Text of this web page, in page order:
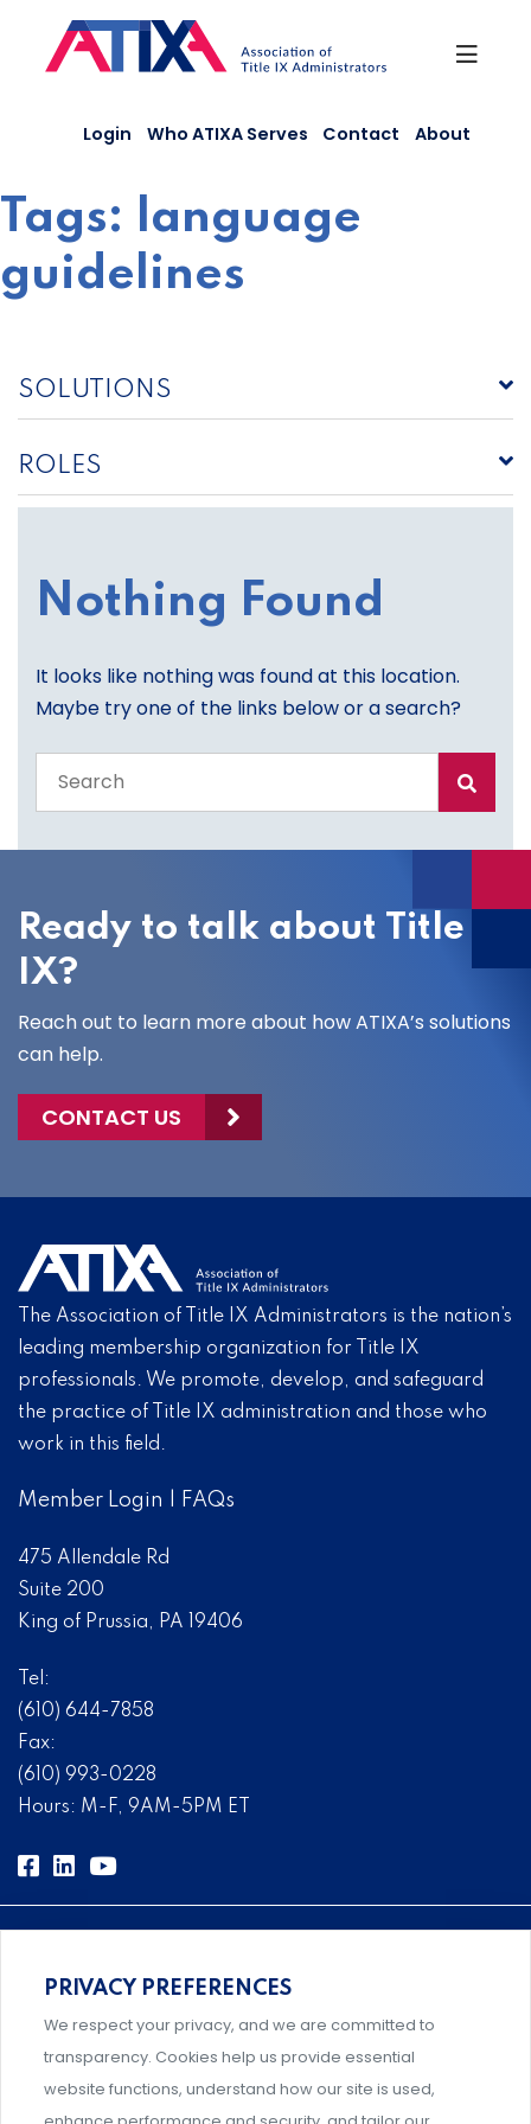
content
Login Who ATIXA Serves Contact About
Tags: language
guidelines
SOLUTIONS
ROLES
Nothing Found
It looks like nothing was found at this location.
Maybe try one of the links below or a search?
the
site
Ready to talk about Title
IX?
Reach out to learn more about how ATIXA’s solutions
can help.
CONTACT US
The Association of Title IX Administrators is the nation’s
leading membership organization for Title IX
professionals. We promote, develop, and safeguard
the practice of Title IX administration and those who
work in this field.
Member Login FAQs
475 Allendale Rd
Suite 200
King of Prussia, PA 19406
Tel:
(610) 644-7858
Fax:
(610) 993-0228
Hours: M-F, 9AM-5PM ET
Comprehensive, systems-level solutions for risk
management designed by experts.
PRIVACY PREFERENCES
We respect your privacy, and we are committed to
transparency. Cookies help us provide essential
website functions, understand how our site is used,